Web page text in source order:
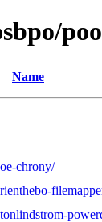
Name
chrony/